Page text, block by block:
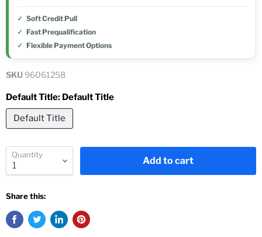
Soft Credit Pull
Fast Prequalification
Flexible Payment Options
SKU 96061258
Default Title: Default Title
Default Title
Quantity
Add to cart
Share this: